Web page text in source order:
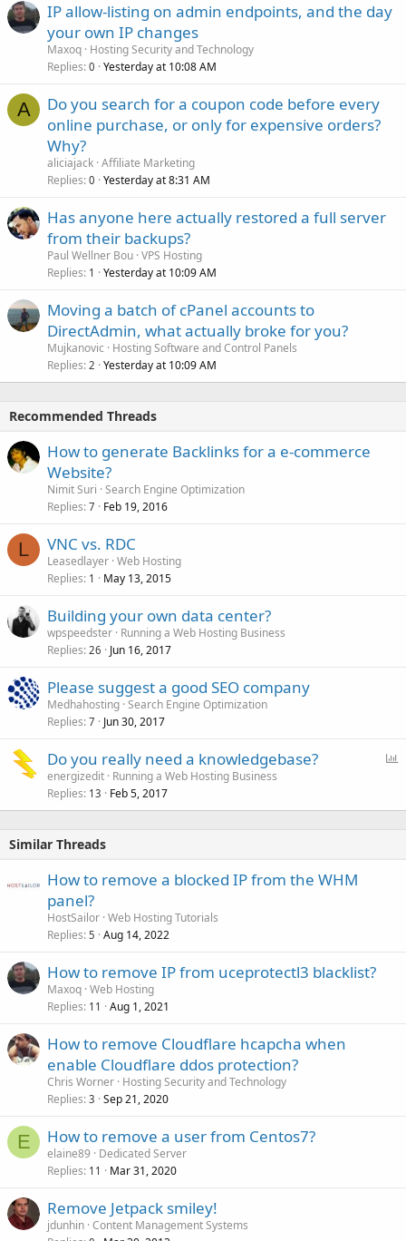
IP allow-listing on admin endpoints, and the day
your own IP changes
Maxoq Hosting Security and Technology
Replies 0 Yesterday at 10:08 AM
A
Do you search for a coupon code before every
online purchase, or only for expensive orders?
Why?
aliciajack Affiliate Marketing
Replies 0 Yesterday at 8:31 AM
Has anyone here actually restored a full server
from their backups?
Paul Wellner Bou VPS Hosting
Replies 1 Yesterday at 10:09 AM
Moving a batch of cPanel accounts to
DirectAdmin, what actually broke for you?
Mujkanovic
Hosting Software and Control Panels
Replies 2 Yesterday at 10:09 AM
Recommended Threads
How to generate Backlinks for a e-commerce
Website?
Nimit Suri Search Engine Optimization
Replies 7 Feb 19, 2016
L VNC vs. RDC
Leasedlayer Web Hosting
Replies 1 May 13, 2015
Building your own data center?
wpspeedster Running a Web Hosting Business
Replies 26 Jun 16, 2017
Please suggest a good SEO company
Medhahosting Search Engine Optimization
Replies 7 Jun 30, 2017
l
Do you really need a knowledgebase?
energizedit Running a Web Hosting Business
Replies 13 Feb 5, 2017
Similar Threads
How to remove a blocked IP from the WHM
panel?
HostSailor Web Hosting Tutorials
Replies 5 Aug 14, 2022
How to remove IP from uceprotectl3 blacklist?
Maxoq Web Hosting
Replies 11 Aug 1, 2021
How to remove Cloudflare hcapcha when
enable Cloudflare ddos protection?
Chris Worner Hosting Security and Technology
Replies 3 Sep 21, 2020
E How to remove a user from Centos7?
elaine89
Dedicated Server
Replies 11 Mar 31, 2020
Remove Jetpack smiley!
jdunhin Content Management Systems